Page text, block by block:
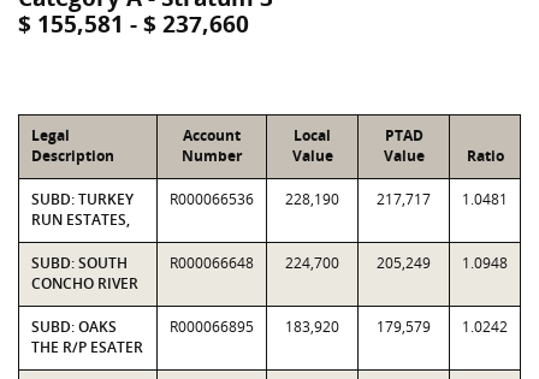
$ 155,581 - $ 237,660
Legal
Description
Account
Number
Local
Value
PTAD
Value
Ratio
SUBD: TURKEY
RUN ESTATES,
R000066536 228,190 217,717 1.0481
SUBD: SOUTH
CONCHO RIVER
R000066648 224,700 205,249 1.0948
SUBD: OAKS
THE R/P ESATER
R000066895 183,920 179,579 1.0242